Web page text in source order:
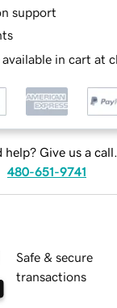
support
in cart at
help? Give us a call.
480-651-9741
Safe & secure
transactions